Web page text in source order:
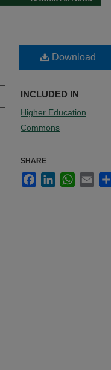
Download
INCLUDED IN
Higher Education
Commons
SHARE
FacebookLinkedInWhatsApp
Email